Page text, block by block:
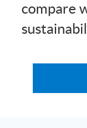
compare